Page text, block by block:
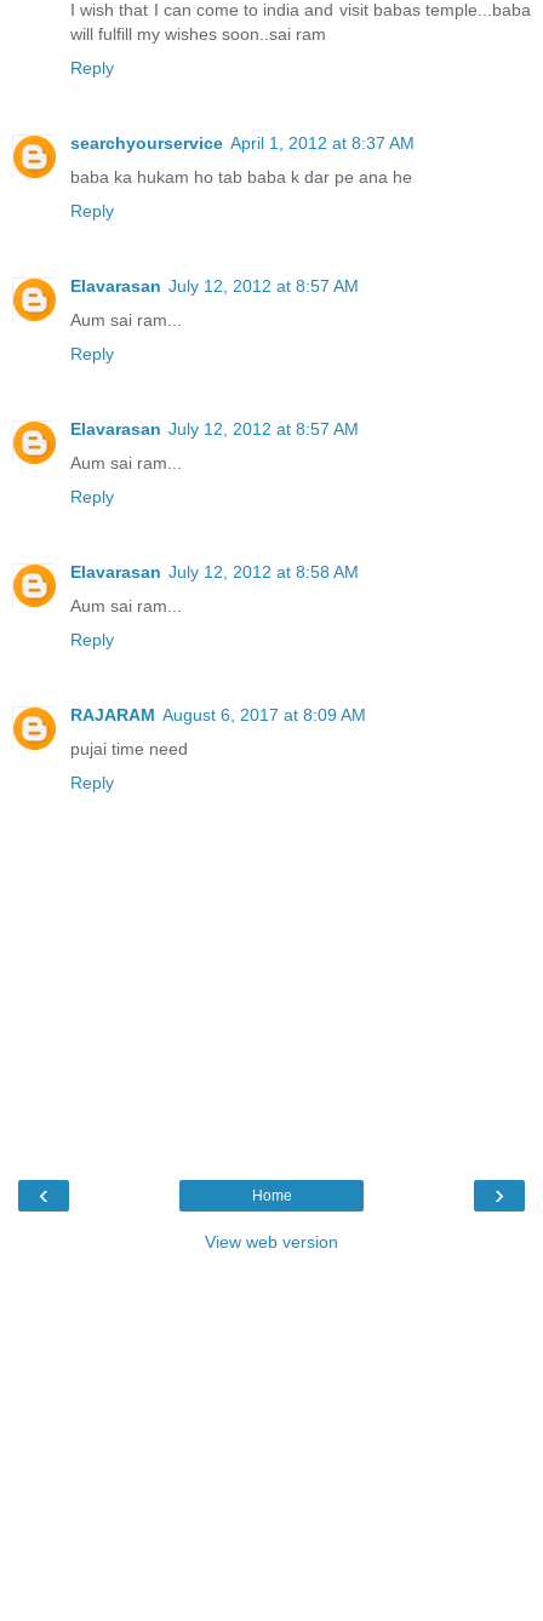
I wish that I can come to india and visit babas temple...baba
will fulfill my wishes soon..sai ram
Reply
searchyourservice April 1, 2012 at 8:37 AM
baba ka hukam ho tab baba k dar pe ana he
Reply
Elavarasan July 12, 2012 at 8:57 AM
Aum sai ram...
Reply
Elavarasan July 12, 2012 at 8:57 AM
Aum sai ram...
Reply
Elavarasan July 12, 2012 at 8:58 AM
Aum sai ram...
Reply
RAJARAM August 6, 2017 at 8:09 AM
pujai time need
Reply
‹ ›
Home
View web version